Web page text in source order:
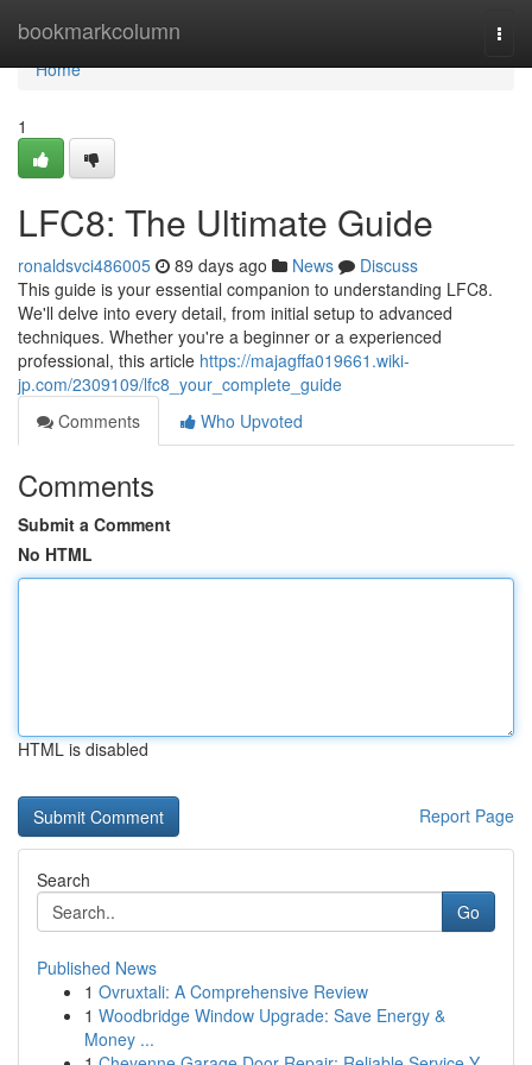
bookmarkcolumn
Home
Home
1
LFC8: The Ultimate Guide
ronaldsvci486005 89 days ago News
Discuss
This guide is your essential companion to understanding LFC8.
We'll delve into every detail, from initial setup to advanced
techniques. Whether you're a beginner or a experienced
professional, this article https://majagffa019661.wiki-
jp.com/2309109/lfc8_your_complete_guide
Comments
Who Upvoted
Comments
Submit a Comment
No HTML
HTML is disabled
Report Page
Search
Go
Published News
1 Ovruxtali: A Comprehensive Review
1 Woodbridge Window Upgrade: Save Energy &
Money ...